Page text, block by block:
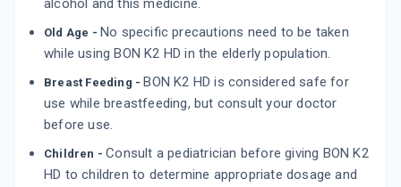
alcohol and this medicine.
Old Age - No specific precautions need to be taken
while using BON K2 HD in the elderly population.
Breast Feeding - BON K2 HD is considered safe for
use while breastfeeding, but consult your doctor
before use.
Children -Consult a pediatrician before giving BON K2
HD to children to determine appropriate dosage and